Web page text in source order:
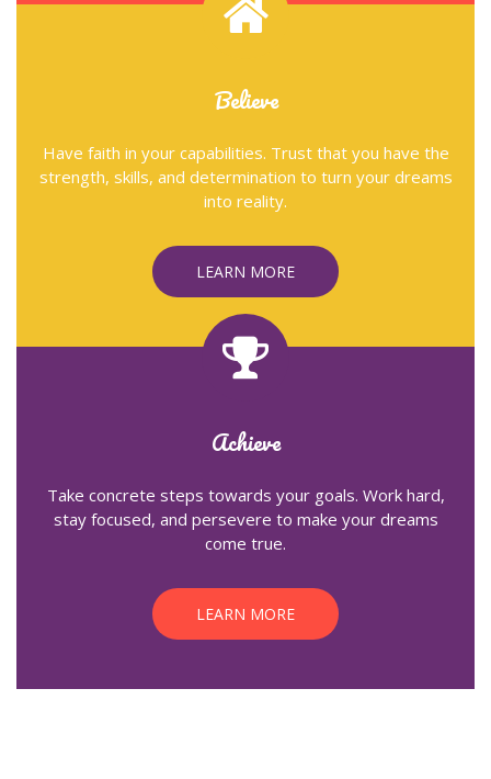
Believe
Have faith in your capabilities. Trust that you have the
strength, skills, and determination to turn your dreams
into reality.
LEARN MORE
Achieve
Take concrete steps towards your goals. Work hard,
stay focused, and persevere to make your dreams
come true.
LEARN MORE